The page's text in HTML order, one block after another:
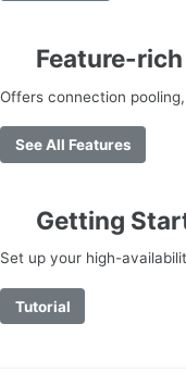
Feature-rich
Offers connection
See All Features
Getting
Set up your high-
Tutorial